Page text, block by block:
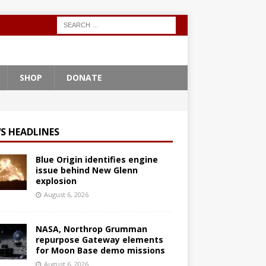
SHOP DONATE
HEADLINES
Blue Origin identifies engine
issue behind New Glenn
explosion
August 6, 2026
NASA, Northrop Grumman
repurpose Gateway elements
for Moon Base demo missions
August 6, 2026